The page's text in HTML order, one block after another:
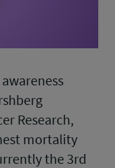
Research,
mortality
the 3rd